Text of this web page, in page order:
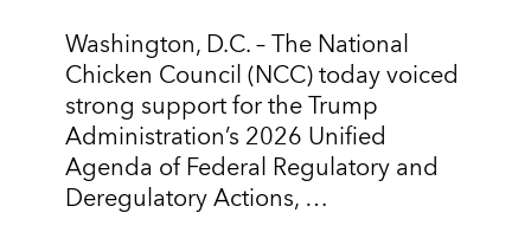
Washington, D.C. – The National
Chicken Council (NCC) today voiced
strong support for the Trump
Administration’s 2026 Unified
Agenda of Federal Regulatory and
Deregulatory Actions, …